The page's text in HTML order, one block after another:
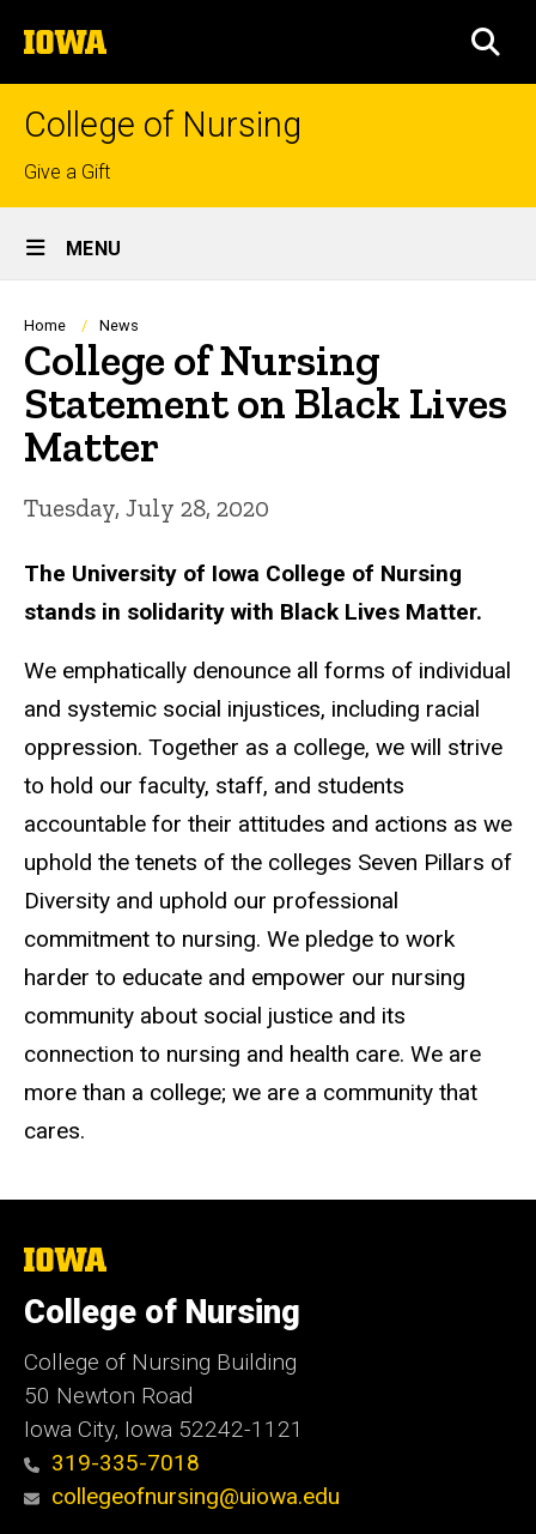
to
content
The
University
of
College of Nursing
Top
links
Give a Gift
Site
Main
Navigation
MENU
Breadcrumb
Home News
College of Nursing
Statement on Black Lives
Matter
Tuesday, July 28, 2020
The University of Iowa College of Nursing
stands in solidarity with Black Lives Matter.
We emphatically denounce all forms of individual
and systemic social injustices, including racial
oppression. Together as a college, we will strive
to hold our faculty, staff, and students
accountable for their attitudes and actions as we
uphold the tenets of the colleges Seven Pillars of
Diversity and uphold our professional
commitment to nursing. We pledge to work
harder to educate and empower our nursing
community about social justice and its
connection to nursing and health care. We are
more than a college; we are a community that
cares.
The
of
Iowa
College of Nursing
College of Nursing Building
50 Newton Road
Iowa City, Iowa 52242-1121
319-335-7018
collegeofnursing@uiowa.edu